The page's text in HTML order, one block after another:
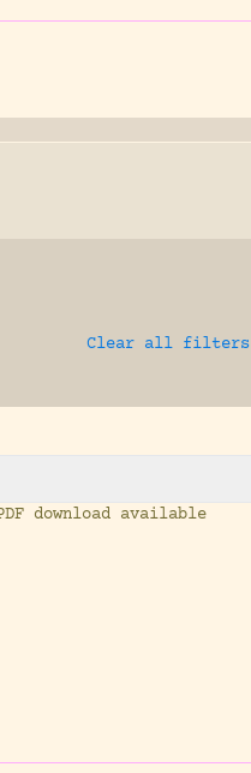
Clear all filters
download available